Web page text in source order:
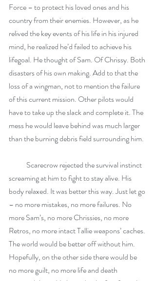
Force – to protect his loved ones and his
country from their enemies. However, as he
relived the key events of his life in his injured
mind, he realized he’d failed to achieve his
lifegoal. He thought of Sam. Of Chrissy. Both
disasters of his own making. Add to that the
loss of a wingman, not to mention the failure
of this current mission. Other pilots would
have to take up the slack and complete it. The
mess he would leave behind was much larger
than the burning debris field surrounding him.
screaming at him to fight to stay alive. His
body relaxed. It was better this way. Just let go
– no more mistakes, no more failures. No
more Sam’s, no more Chrissies, no more
Retros, no more intact Tallie weapons’ caches.
The world would be better off without him.
Hopefully, on the other side there would be
no more guilt, no more life and death